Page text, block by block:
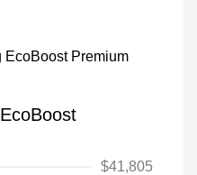
$41,805